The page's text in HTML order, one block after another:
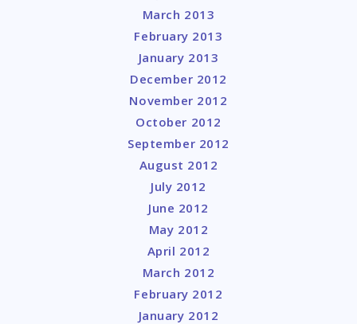
March 2013
February 2013
January 2013
December 2012
November 2012
October 2012
September 2012
August 2012
July 2012
June 2012
May 2012
April 2012
March 2012
February 2012
January 2012